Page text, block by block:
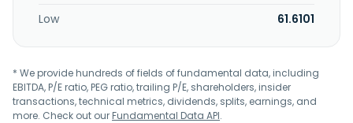
Low
61.6101
* We provide hundreds of fields of fundamental data, including
EBITDA, P/E ratio, PEG ratio, trailing P/E, shareholders, insider
transactions, technical metrics, dividends, splits, earnings, and
more. Check out ourFundamental Data API.